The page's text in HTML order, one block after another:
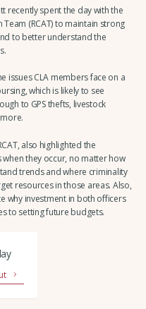
recently spent the day with the
(RCAT) to maintain strong
to better understand the
issues CLA members face on a
which is likely to see
to GPS thefts, livestock
also highlighted the
they occur, no matter how
trends and where criminality
resources in those areas. Also,
why investment in both officers
to setting future budgets.